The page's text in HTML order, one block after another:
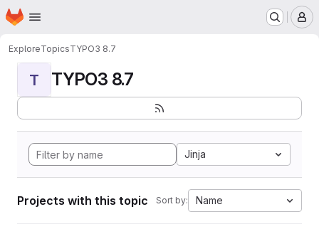
Skip to main content
Homepage
ExploreTopicsTYPO3 8.7
T TYPO3 8.7
Jinja
Projects with this topic Sort by: Name